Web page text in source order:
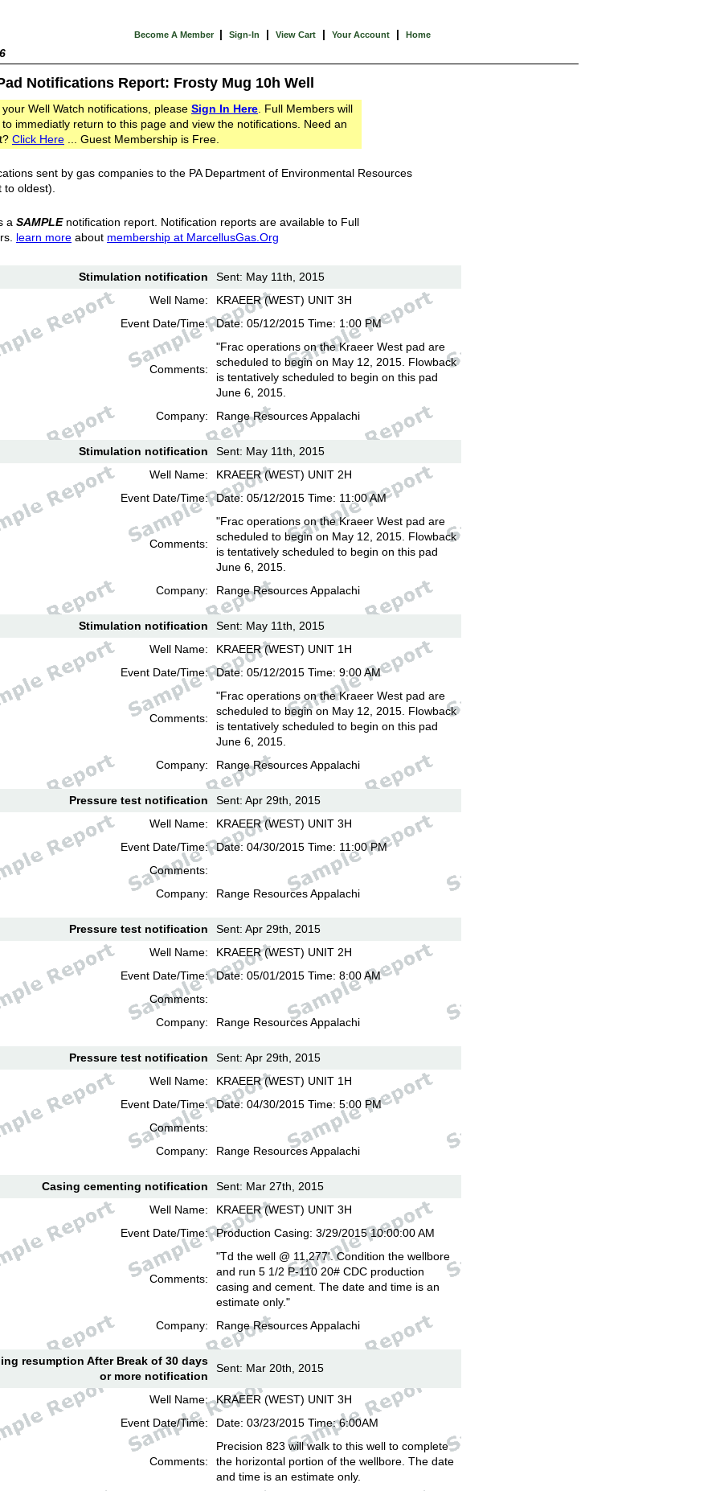
Become A Member | Sign-In | View Cart | Your Account | Home
Notifications Report: Frosty Mug 10h Well
your Well Watch notifications, please Sign In Here . Full Members will
immediatly return to this page and view the notifications. Need an
Click Here ... Guest Membership is Free.
sent by gas companies to the PA Department of Environmental Resources
to oldest).
a SAMPLEnotification report. Notification reports are available to Full
learn more about membership at MarcellusGas.Org
Stimulation notification
Sent: May 11th, 2015
Well Name:
KRAEER (WEST) UNIT 3H
Event Date/Time:
Date: 05/12/2015 Time: 1:00 PM
Comments:
"Frac operations on the Kraeer West pad are
scheduled to begin on May 12, 2015. Flowback
is tentatively scheduled to begin on this pad
June 6, 2015.
Company:
Range Resources Appalachi
Stimulation notification
Sent: May 11th, 2015
Well Name:
KRAEER (WEST) UNIT 2H
Event Date/Time:
Date: 05/12/2015 Time: 11:00 AM
Comments:
"Frac operations on the Kraeer West pad are
scheduled to begin on May 12, 2015. Flowback
is tentatively scheduled to begin on this pad
June 6, 2015.
Company:
Range Resources Appalachi
Stimulation notification
Sent: May 11th, 2015
Well Name:
KRAEER (WEST) UNIT 1H
Event Date/Time:
Date: 05/12/2015 Time: 9:00 AM
Comments:
"Frac operations on the Kraeer West pad are
scheduled to begin on May 12, 2015. Flowback
is tentatively scheduled to begin on this pad
June 6, 2015.
Company:
Range Resources Appalachi
Pressure test notification
Sent: Apr 29th, 2015
Well Name:
KRAEER (WEST) UNIT 3H
Event Date/Time:
Date: 04/30/2015 Time: 11:00 PM
Comments:
Company:
Range Resources Appalachi
Pressure test notification
Sent: Apr 29th, 2015
Well Name:
KRAEER (WEST) UNIT 2H
Event Date/Time:
Date: 05/01/2015 Time: 8:00 AM
Comments:
Company:
Range Resources Appalachi
Pressure test notification
Sent: Apr 29th, 2015
Well Name:
KRAEER (WEST) UNIT 1H
Event Date/Time:
Date: 04/30/2015 Time: 5:00 PM
Comments:
Company:
Range Resources Appalachi
Casing cementing notification
Sent: Mar 27th, 2015
Well Name:
KRAEER (WEST) UNIT 3H
Event Date/Time:
Production Casing: 3/29/2015 10:00:00 AM
Comments:
"Td the well @ 11,277'. Condition the wellbore
and run 5 1/2 P-110 20# CDC production
casing and cement. The date and time is an
estimate only."
Company:
Range Resources Appalachi
resumption After Break of 30 days
or more notification
Sent: Mar 20th, 2015
Well Name:
KRAEER (WEST) UNIT 3H
Event Date/Time:
Date: 03/23/2015 Time: 6:00AM
Comments:
Precision 823 will walk to this well to complete
the horizontal portion of the wellbore. The date
and time is an estimate only.